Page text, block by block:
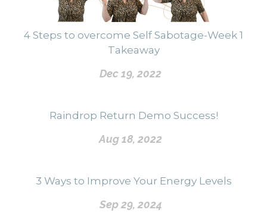
4 Steps to overcome Self Sabotage-Week 1
Takeaway
Dec 19, 2022
Raindrop Return Demo Success!
Aug 18, 2022
3 Ways to Improve Your Energy Levels
Sep 29, 2024